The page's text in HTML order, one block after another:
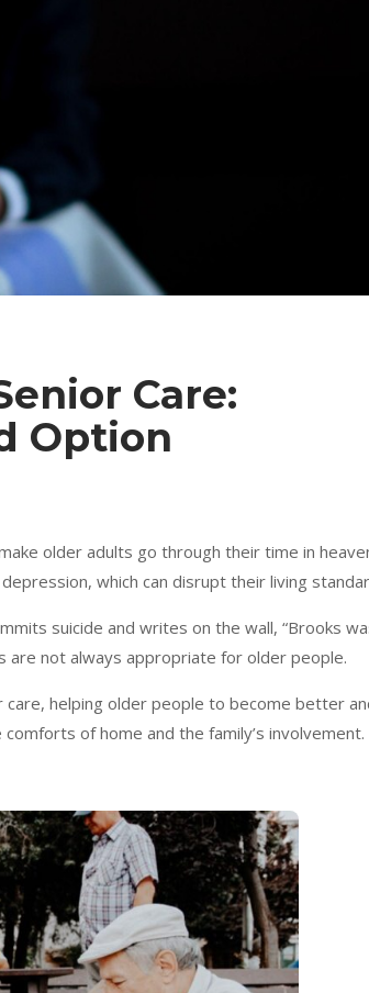
Care:
Option
older adults go through their time in
which can disrupt their living
suicide and writes on the wall, “Brooks
are not always appropriate for older people.
helping older people to become better
of home and the family’s involvement.